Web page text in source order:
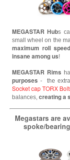
MEGASTAR Hubs
small wheel on the
maximum roll
insane among us!
MEGASTAR Rims
purposes - the
Socket cap TORX
balances, creating a
Megastars are
spoke/